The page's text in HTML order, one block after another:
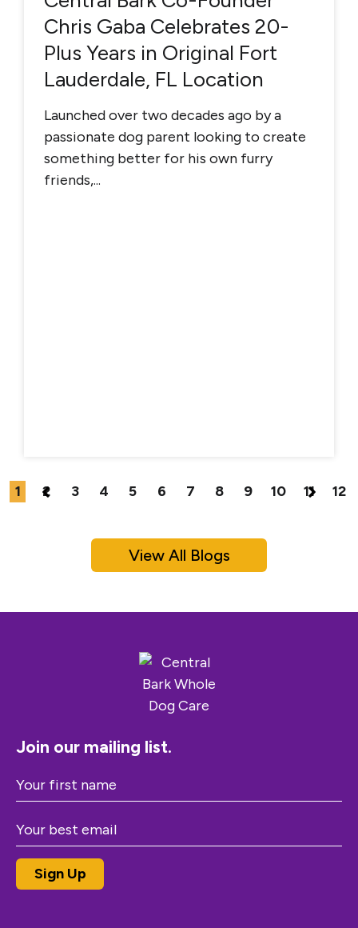
Chris Gaba Celebrates 20-
Plus Years in Original Fort
Lauderdale, FL Location
Launched over two decades ago by a
passionate dog parent looking to create
something better for his own furry
friends,...
1 2 3 4 5 6 7 8 9 10 11 12
View All Blogs
Join our mailing list.